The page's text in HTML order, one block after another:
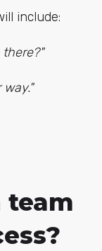
include:
there?"
way."
team